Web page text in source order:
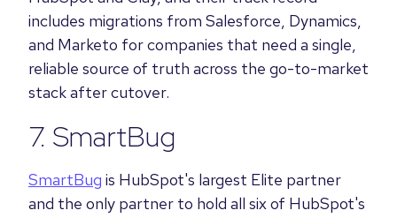
includes migrations from Salesforce, Dynamics,
and Marketo for companies that need a single,
reliable source of truth across the go-to-market
stack after cutover.
7. SmartBug
SmartBug is HubSpot's largest Elite partner
and the only partner to hold all six of HubSpot's